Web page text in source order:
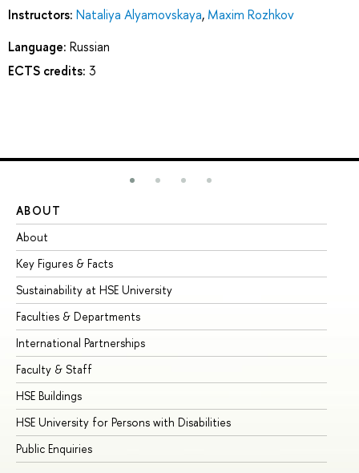
Instructors: Nataliya Alyamovskaya, Maxim Rozhkov
Language: Russian
ECTS credits: 3
ABOUT
About
Key Figures & Facts
Sustainability at HSE University
Faculties & Departments
International Partnerships
Faculty & Staff
HSE Buildings
HSE University for Persons with Disabilities
Public Enquiries